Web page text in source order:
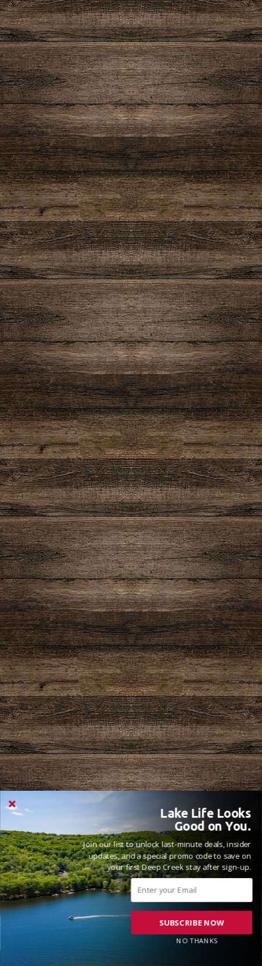
Lake Life Looks
Good on You.
Join our list to unlock last-minute deals, insider
updates, and a special promo code to save on
your first Deep Creek stay after sign-up.
SUBSCRIBE NOW
NO THANKS